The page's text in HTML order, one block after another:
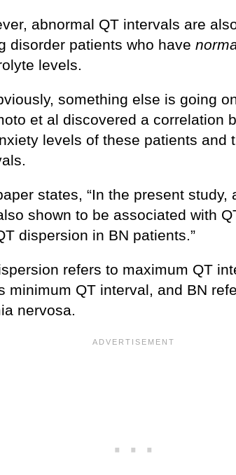
abnormal QT intervals are
disorder patients who have
levels.
something else is going
et al discovered a correlation
levels of these patients and
states, “In the present study,
shown to be associated with
dispersion in BN patients.”
refers to maximum QT
minimum QT interval, and BN
nervosa.